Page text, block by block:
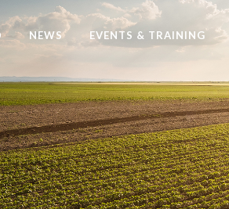
NEWS EVENTS & TRAINING